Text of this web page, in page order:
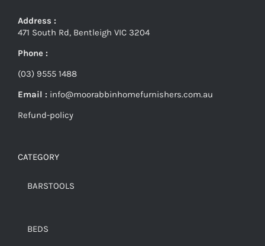
Address :
471 South Rd, Bentleigh VIC 3204
Phone :
(03) 9555 1488
Email : info@moorabbinhomefurnishers.com.au
Refund-policy
CATEGORY
BARSTOOLS
BEDS